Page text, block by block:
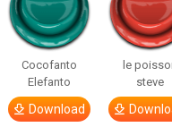
Cocofanto
Elefanto
Download
le
steve